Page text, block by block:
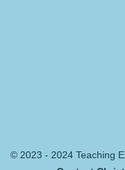
© 2023 - 2024 Teaching